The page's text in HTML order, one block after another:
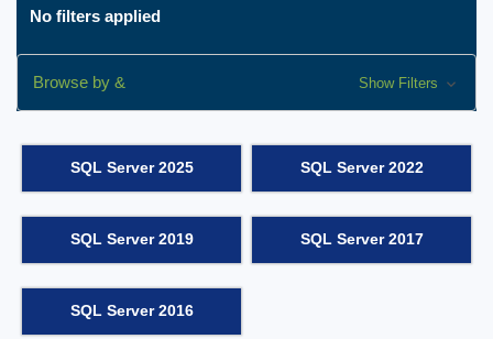
No filters applied
Browse by & Show Filters
SQL Server 2025 SQL Server 2022
SQL Server 2019 SQL Server 2017
SQL Server 2016